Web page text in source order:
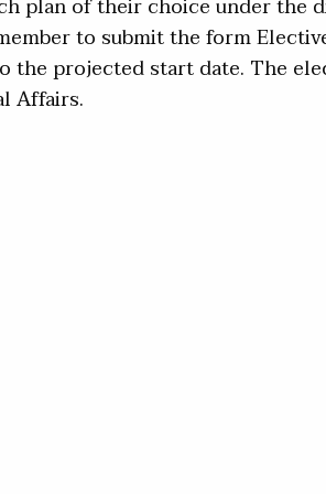
plan of their choice under the
to submit the form
projected start date. The
Affairs.